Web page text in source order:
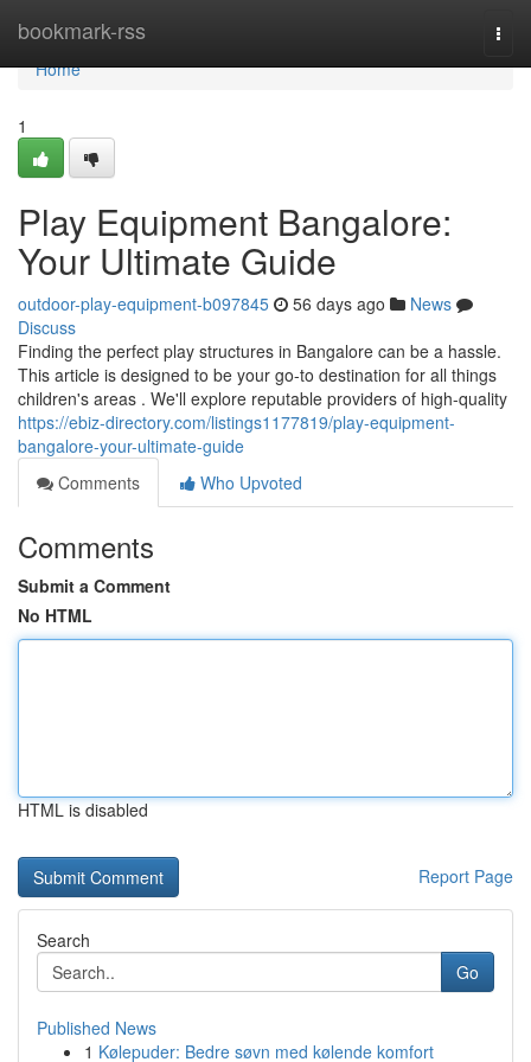
bookmark-rss
Home
Home
1
Play Equipment Bangalore:
Your Ultimate Guide
outdoor-play-equipment-b097845 56 days ago
News
Discuss
Finding the perfect play structures in Bangalore can be a hassle.
This article is designed to be your go-to destination for all things
children's areas . We'll explore reputable providers of high-quality
https://ebiz-directory.com/listings1177819/play-equipment-
bangalore-your-ultimate-guide
Comments
Who Upvoted
Comments
Submit a Comment
No HTML
HTML is disabled
Report Page
Search
Go
Published News
1 Kølepuder: Bedre søvn med kølende komfort